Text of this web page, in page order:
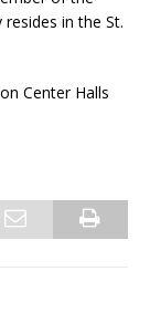
in the St.
Center Halls